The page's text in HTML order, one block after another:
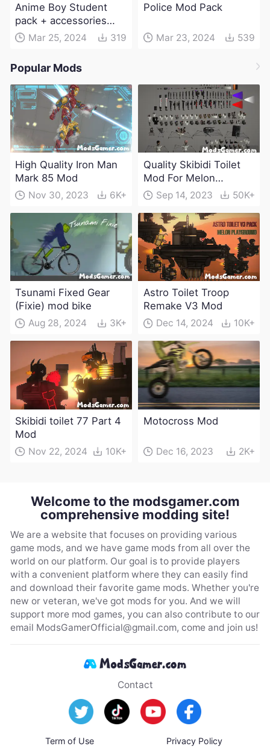
Anime Boy Student
pack + accessories
ModMar 25, 2024 319
Police Mod Pack
Mar 23, 2024 539
Popular Mods
High Quality Iron Man
Mark 85 Mod
Nov 30, 2023 6K+
Quality Skibidi Toilet
Mod For Melon
Playground(100+
characters and
weapons)
Sep 14, 2023 50K+
Tsunami Fixed Gear
(Fixie) mod bike
Aug 28, 2024 3K+
Astro Toilet Troop
Remake V3 Mod
Dec 14, 2024 10K+
Skibidi toilet 77 Part 4
Mod
Nov 22, 2024 10K+
Motocross Mod
Dec 16, 2023 2K+
Welcome to the modsgamer.com
comprehensive modding site!
We are a website that focuses on providing various
game mods, and we have game mods from all over the
world on our platform. Our goal is to provide players
with a convenient platform where they can easily find
and download their favorite game mods. Whether you're
new or veteran, we've got mods for you. And we will
support more mod games, you can also contribute to our
email ModsGamerOfficial@gmail.com, come and join us!
Contact
Term of Use Privacy Policy